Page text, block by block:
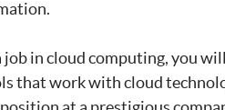
job in cloud computing, you
that work with cloud